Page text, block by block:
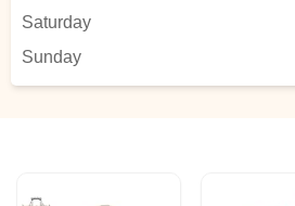
Saturday
Sunday